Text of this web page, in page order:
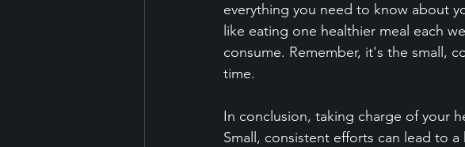
everything you need to know about
like eating one healthier meal each
consume. Remember, it's the small,
time.
In conclusion, taking charge of your
Small, consistent efforts can lead to